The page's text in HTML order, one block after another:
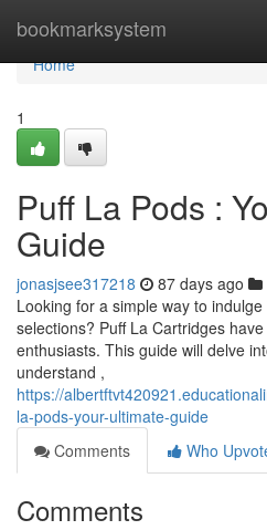
bookmarksystem
Home
Home
1
Puff La Pods :
Guide
jonasjsee317218 87 days ago
Looking for a simple way to
selections? Puff La Cartridges
enthusiasts. This guide will delve
understand ,
https://
la-pods-your-ultimate-guide
Comments
Who
Comments